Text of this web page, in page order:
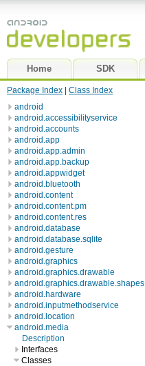
Home SDK
Package Index
Class Index
android
android.accessibilityservice
android.accounts
android.app
android.app.admin
android.app.backup
android.appwidget
android.bluetooth
android.content
android.content.pm
android.content.res
android.database
android.database.sqlite
android.gesture
android.graphics
android.graphics.drawable
android.graphics.drawable.shapes
android.hardware
android.inputmethodservice
android.location
android.media
Description
Interfaces
Classes